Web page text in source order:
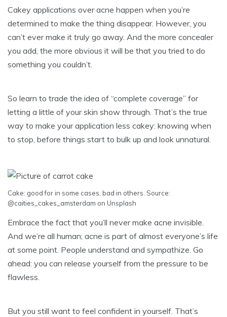
Cakey applications over acne happen when you’re
determined to make the thing disappear. However, you
can’t ever make it truly go away. And the more concealer
you add, the more obvious it will be that you tried to do
something you couldn’t.
So learn to trade the idea of “complete coverage” for
letting a little of your skin show through. That’s the true
way to make your application less cakey: knowing when
to stop, before things start to bulk up and look unnatural.
Cake: good for in some cases, bad in others. Source:
@caities_cakes_amsterdam on Unsplash
Embrace the fact that you’ll never make acne invisible.
And we’re all human; acne is part of almost everyone’s life
at some point. People understand and sympathize. Go
ahead: you can release yourself from the pressure to be
flawless.
But you still want to feel confident in yourself. That’s